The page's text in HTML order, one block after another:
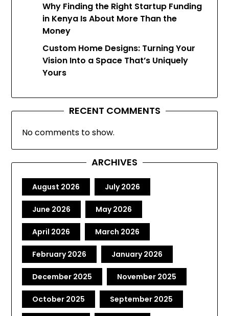
Why Finding the Right Startup Funding
in Kenya Is About More Than the
Money
Custom Home Designs: Turning Your
Vision Into a Space That’s Uniquely
Yours
RECENT COMMENTS
No comments to show.
ARCHIVES
August 2026 July 2026
June 2026 May 2026
April 2026 March 2026
February 2026 January 2026
December 2025 November 2025
October 2025 September 2025